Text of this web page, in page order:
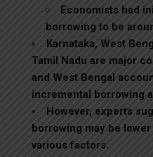
Economists had
borrowing to be
Karnataka, West
Tamil Nadu are major
and West Bengal
incremental borrowing
However, experts
borrowing may be
various factors.